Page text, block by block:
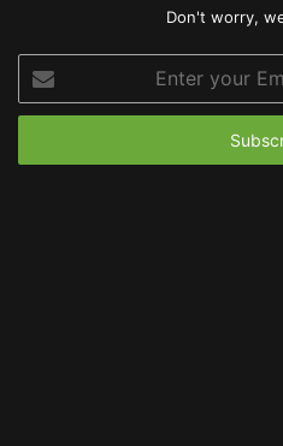
Don't worry,
your
Email